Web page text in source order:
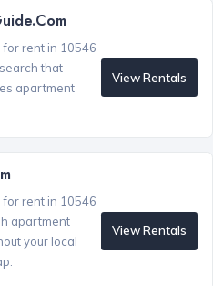
rent in 10546
that
apartment
View Rentals
rent in 10546
apartment
your local
View Rentals